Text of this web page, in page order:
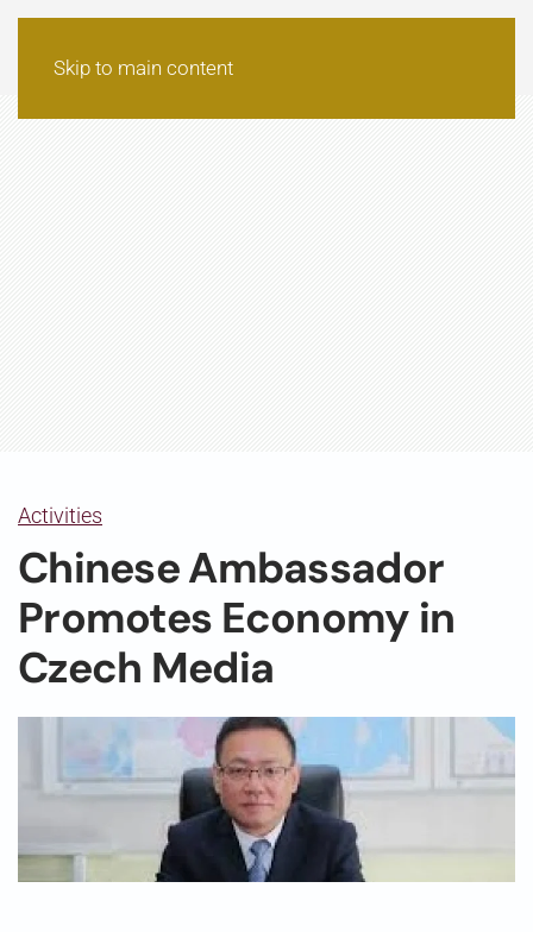
Skip to main content
Activities
Chinese Ambassador
Promotes Economy in
Czech Media